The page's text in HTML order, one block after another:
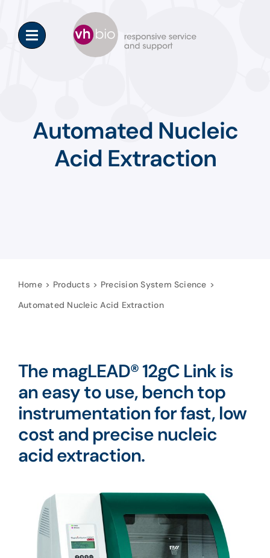
content
Automated Nucleic
Acid Extraction
Home Products
Precision System Science
Automated Nucleic Acid Extraction
The magLEAD®12gC Link is
aneasy to use, bench top
instrumentation for fast, low
cost and precise nucleic
acid extraction.